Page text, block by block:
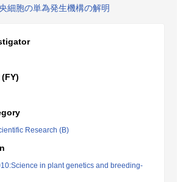
細胞の単為発生機構の解明
Research (B)
in plant genetics and breeding-